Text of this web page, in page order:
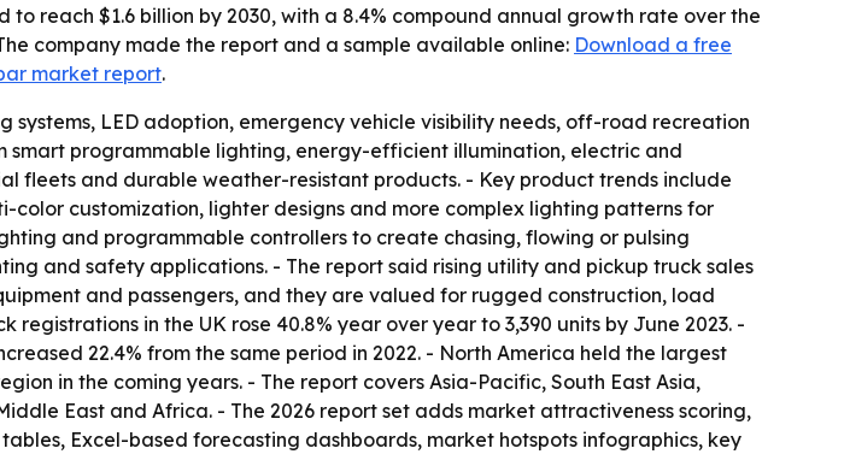
reach $1.6 billion by 2030, with a 8.4% compound annual growth rate over the
company made the report and a sample available online: Download a free
market report.
LED adoption, emergency vehicle visibility needs, off-road recreation
programmable lighting, energy-efficient illumination, electric and
fleets and durable weather-resistant products. - Key product trends include
customization, lighter designs and more complex lighting patterns for
and programmable controllers to create chasing, flowing or pulsing
and safety applications. - The report said rising utility and pickup truck sales
and passengers, and they are valued for rugged construction, load
in the UK rose 40.8% year over year to 3,390 units by June 2023. -
22.4% from the same period in 2022. - North America held the largest
in the coming years. - The report covers Asia-Pacific, South East Asia,
East and Africa. - The 2026 report set adds market attractiveness scoring,
Excel-based forecasting dashboards, market hotspots infographics, key